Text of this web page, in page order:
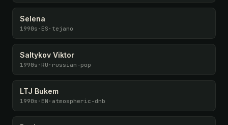
Selena
1990s · ES · tejano
Saltykov Viktor
1990s · RU · russian-pop
LTJ Bukem
1990s · EN · atmospheric-dnb